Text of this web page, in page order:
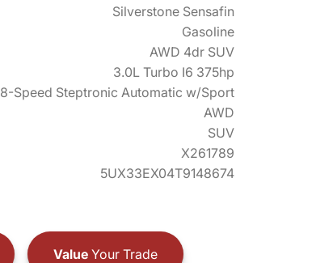
Silverstone Sensafin
Gasoline
AWD 4dr SUV
3.0L Turbo I6 375hp
8-Speed Steptronic Automatic w/Sport
AWD
SUV
X261789
5UX33EX04T9148674
ValueYour Trade